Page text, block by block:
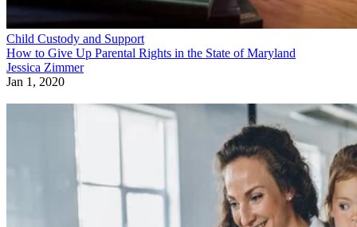
Child Custody and Support
How to Give Up Parental Rights in the State of Maryland
Jessica Zimmer
Jan 1, 2020